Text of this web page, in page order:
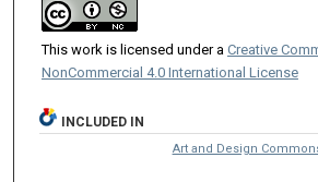
This work is licensed under a Creative
NonCommercial 4.0 International License
INCLUDED IN
Art and Design